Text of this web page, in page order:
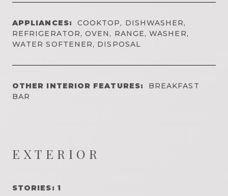
APPLIANCES:
COOKTOP, DISHWASHER,
REFRIGERATOR, OVEN, RANGE, WASHER,
WATER SOFTENER, DISPOSAL
OTHER INTERIOR FEATURES:
BREAKFAST
BAR
EXTERIOR
STORIES: 1